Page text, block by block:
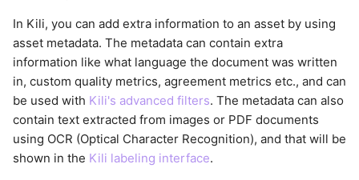
In Kili, you can add extra information to an asset by using
asset metadata. The metadata can contain extra
information like what language the document was written
in, custom quality metrics, agreement metrics etc., and can
be used with Kili's advanced filters. The metadata can also
contain text extracted from images or PDF documents
using OCR (Optical Character Recognition), and that will be
shown in the Kili labeling interface.